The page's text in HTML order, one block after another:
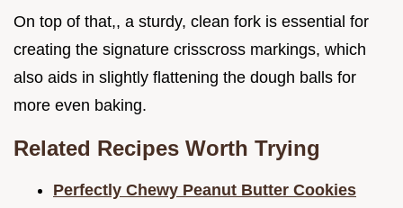
On top of that,, a sturdy, clean fork is essential for
creating the signature crisscross markings, which
also aids in slightly flattening the dough balls for
more even baking.
Related Recipes Worth Trying
Perfectly Chewy Peanut Butter Cookies